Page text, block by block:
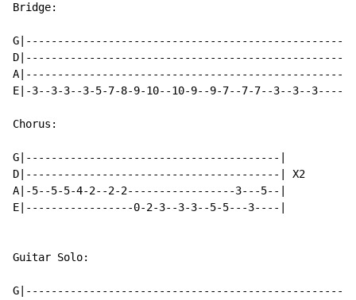
Bridge:
E|-3--3-3--3-5-7-8-9-10--10-9--9-7--7-7--3--3--3----
Chorus:
G|----------------------------------------|
D|----------------------------------------| X2
A|-5--5-5-4-2--2-2-----------------3---5--|
E|-----------------0-2-3--3-3--5-5---3----|
Guitar Solo:
G|--------------------------------------------------|